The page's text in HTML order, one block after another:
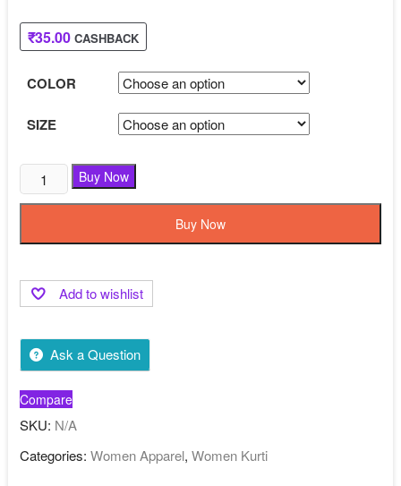
₹799.00.₹449.00.
₹35.00CASHBACK
COLOR
SIZE
Buy Now
Buy Now
Add to wishlist
Ask a Question
Compare
SKU: N/A
Categories: Women Apparel, Women Kurti